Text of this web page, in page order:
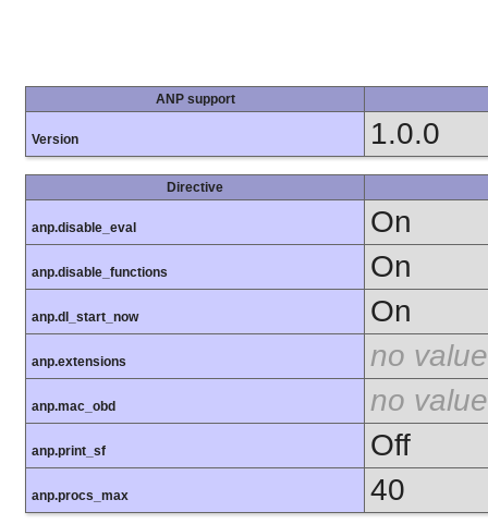
ANP support
Version 1.0.0
Directive
anp.disable_eval On
anp.disable_functions On
anp.dl_start_now On
anp.extensions no value
anp.mac_obd no value
anp.print_sf Off
anp.procs_max 40